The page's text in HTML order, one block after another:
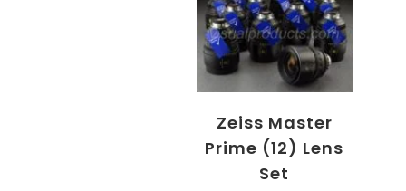
Zeiss Master
Prime (12) Lens
Set